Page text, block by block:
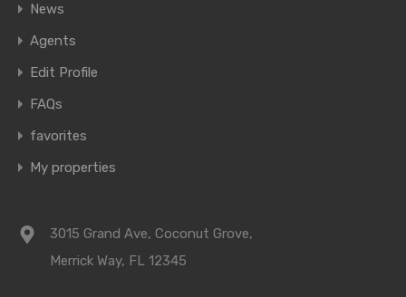
News
Agents
Edit Profile
FAQs
favorites
My properties
3015 Grand Ave, Coconut Grove,
Merrick Way, FL 12345